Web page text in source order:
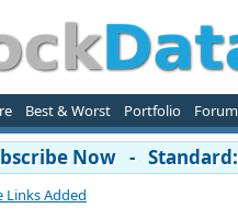
Best & Worst Portfolio Forum
Now -
Links Added